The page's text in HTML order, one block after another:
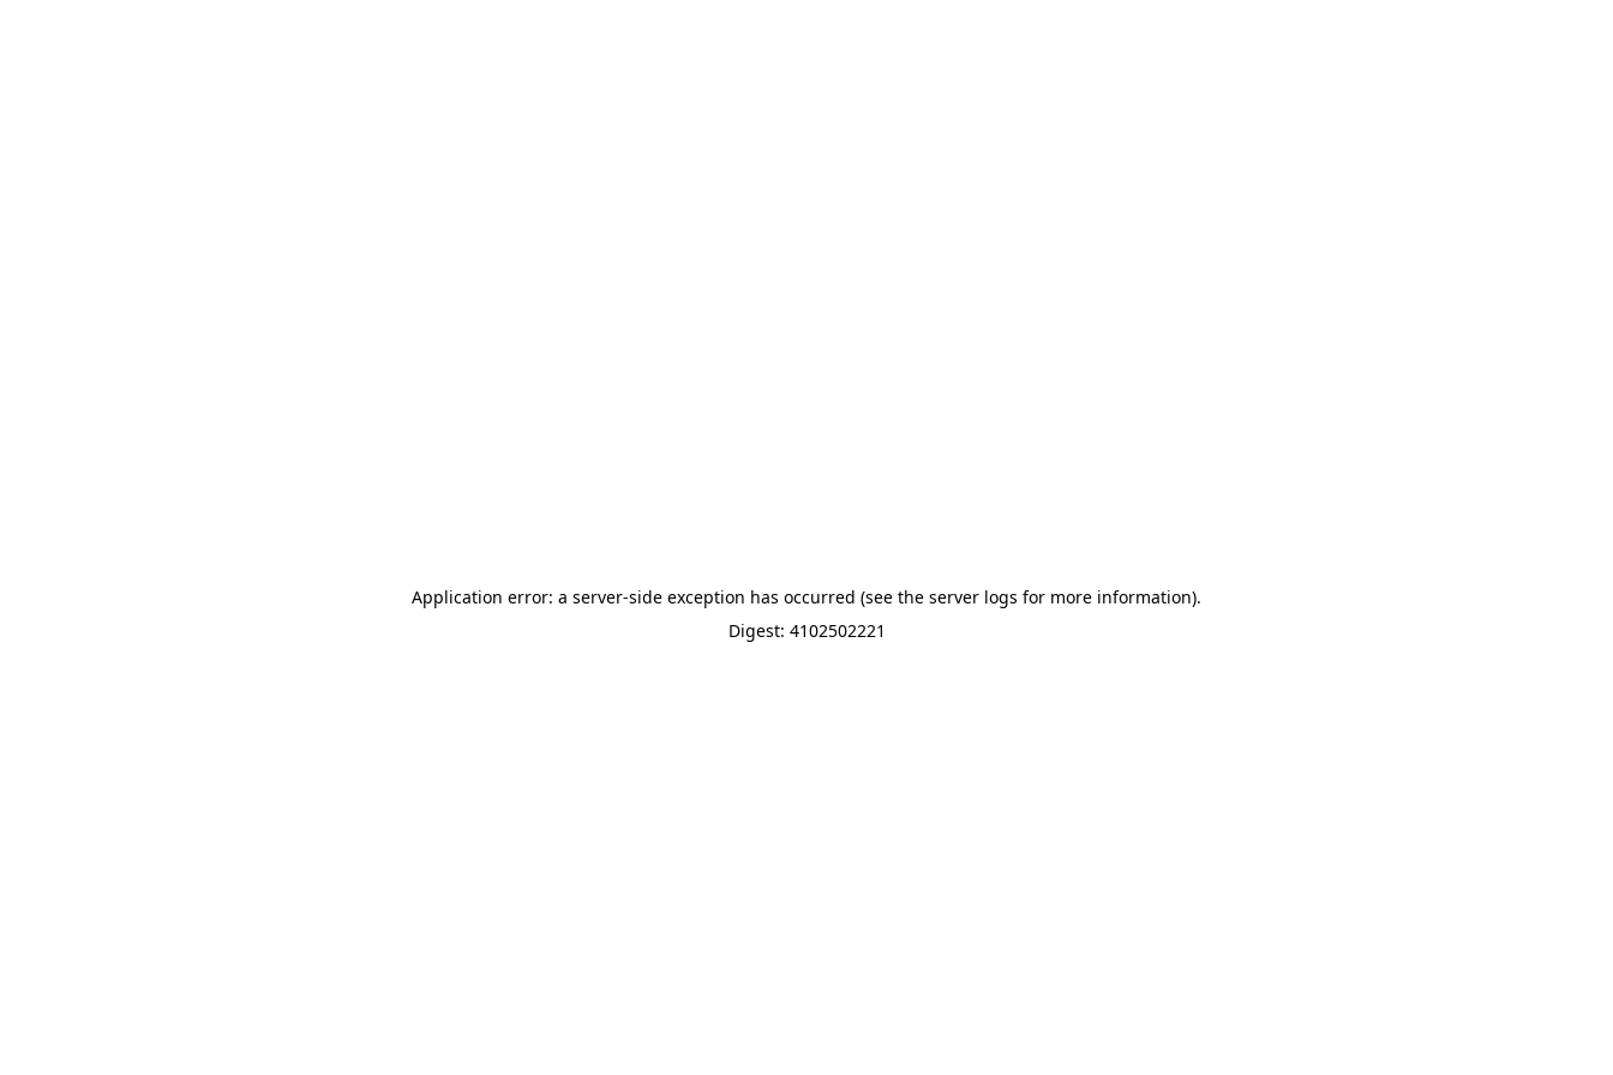
Application error: a server-side exception has occurred (see the server logs for more information).
Digest: 4102502221